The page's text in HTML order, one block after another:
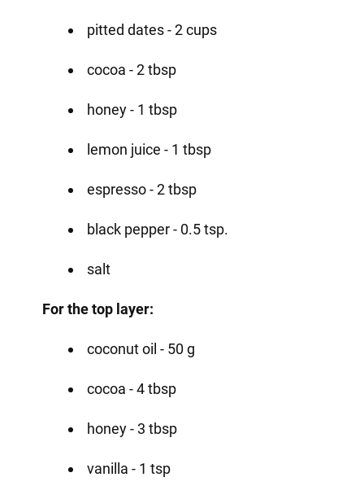
pitted dates - 2 cups
cocoa - 2 tbsp
honey - 1 tbsp
lemon juice - 1 tbsp
espresso - 2 tbsp
black pepper - 0.5 tsp.
salt
For the top layer:
coconut oil - 50 g
cocoa - 4 tbsp
honey - 3 tbsp
vanilla - 1 tsp